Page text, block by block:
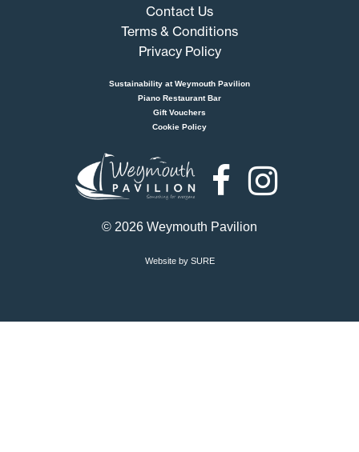
Contact Us
Terms & Conditions
Privacy Policy
Sustainability at Weymouth Pavilion
Piano Restaurant Bar
Gift Vouchers
Cookie Policy
Pavilion
© 2026 Weymouth Pavilion
Website by SURE